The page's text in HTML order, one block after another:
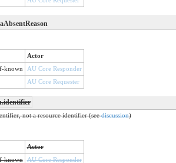
Actor
known
AU Core Responder
AU Core Requester
not a resource identifier (seediscussion)
Actor
known AU Core Responder